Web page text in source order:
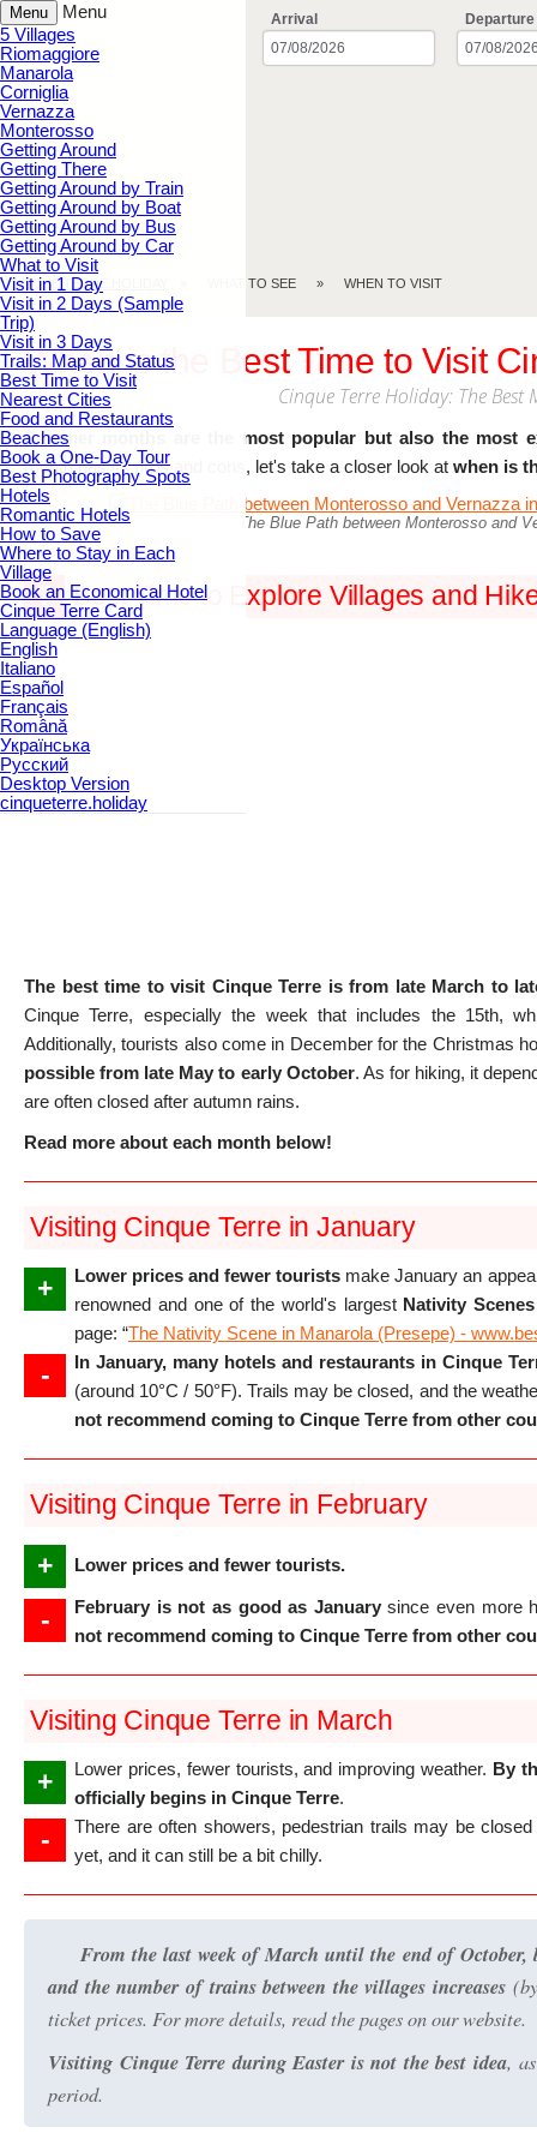
Menu
Menu
5 Villages
Riomaggiore
Manarola
Corniglia
Vernazza
Monterosso
Getting Around
Getting There
Getting Around by Train
Getting Around by Boat
Getting Around by Bus
Getting Around by Car
What to Visit
Visit in 1 Day
Visit in 2 Days (Sample
Trip)
Visit in 3 Days
Trails: Map and Status
Best Time to Visit
Nearest Cities
Food and Restaurants
Beaches
Book a One-Day Tour
Best Photography Spots
Hotels
Romantic Hotels
How to Save
Where to Stay in Each
Village
Book an Economical Hotel
Cinque Terre Card
Language (English)
English
Italiano
Español
Français
Română
Українська
Русский
Desktop Version
cinqueterre.holiday
Arrival Departure
CINQUE TERRE.HOLIDAY WHAT TO SEE WHEN TO VISIT
When is the Best Time to Visit
Cinque Terre Holiday: The
Summer months are the most popular but also the most
month has its pros and cons, let's take a closer look at when is
The Blue Path between Monterosso and
? Best Time to Explore Villages and
The best time to visit Cinque Terre is from late March to
Cinque Terre, especially the week that includes the 15th,
Additionally, tourists also come in December for the Christmas
possible from late May to early October. As for hiking, it
are often closed after autumn rains.
Read more about each month below!
Visiting Cinque Terre in January
+ Lower prices and fewer tourists make January an
renowned and one of the world's largest Nativity
page: “The Nativity Scene in Manarola (Presepe) -
-
In January, many hotels and restaurants in Cinque
(around 10°C / 50°F). Trails may be closed, and the
not recommend coming to Cinque Terre from other
Visiting Cinque Terre in February
+ Lower prices and fewer tourists.
- February is not as good as Januarysince even more
not recommend coming to Cinque Terre from other
Visiting Cinque Terre in March
+ Lower prices, fewer tourists, and improving weather. By
officially begins in Cinque Terre.
-
There are often showers, pedestrian trails may be
yet, and it can still be a bit chilly.
From the last week of March until the end of October,
and the number of trains between the villages increases
ticket prices. For more details, read the pages on our website.
Visiting Cinque Terre during Easter is not the best idea,
period.